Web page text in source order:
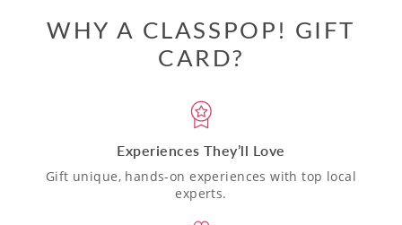
WHY A CLASSPOP! GIFT
CARD?
Experiences They’ll Love
Gift unique, hands-on experiences with top local
experts.